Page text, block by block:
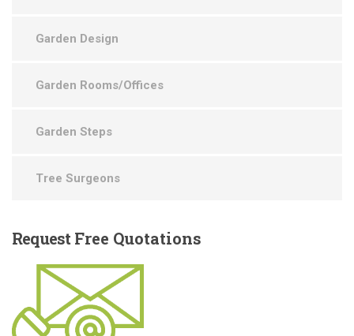
Garden Design
Garden Rooms/Offices
Garden Steps
Tree Surgeons
Request Free Quotations